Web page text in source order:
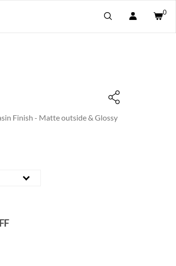
0
Finish - Matte outside & Glossy